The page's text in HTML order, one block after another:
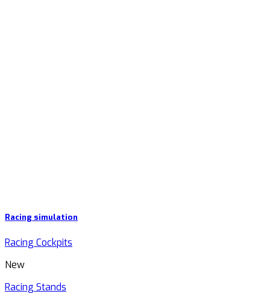
Racing simulation
Racing Cockpits
New
Racing Stands